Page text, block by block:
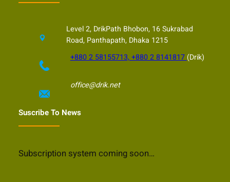
Level 2, DrikPath Bhobon, 16 Sukrabad
Road, Panthapath, Dhaka 1215
+880 2 58155713, +880 2 8141817 (Drik)
office@drik.net
Suscribe To News
Subscription system coming soon…